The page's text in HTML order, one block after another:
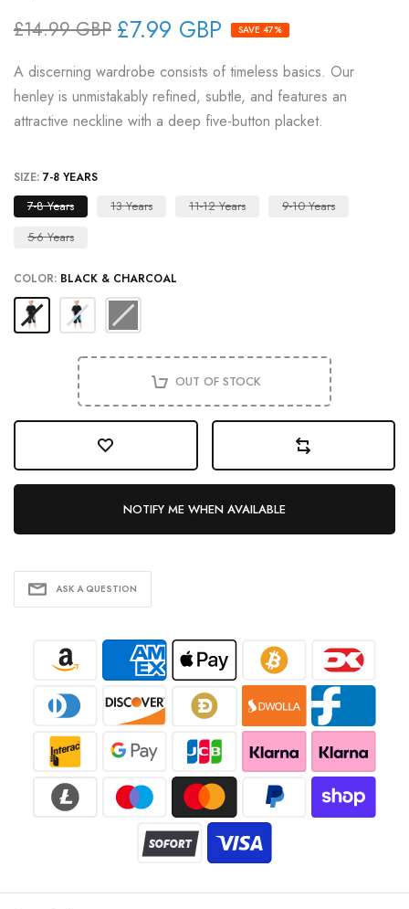
£14.99 GBP £7.99 GBP SAVE 47%
A discerning wardrobe consists of timeless basics. Our
henley is unmistakably refined, subtle, and features an
attractive neckline with a deep five-button placket.
SIZE: 7-8 YEARS
7-8 Years 13 Years 11-12 Years
9-10 Years
5-6 Years
COLOR: BLACK & CHARCOAL
OUT OF STOCK
NOTIFY ME WHEN AVAILABLE
ASK A QUESTION